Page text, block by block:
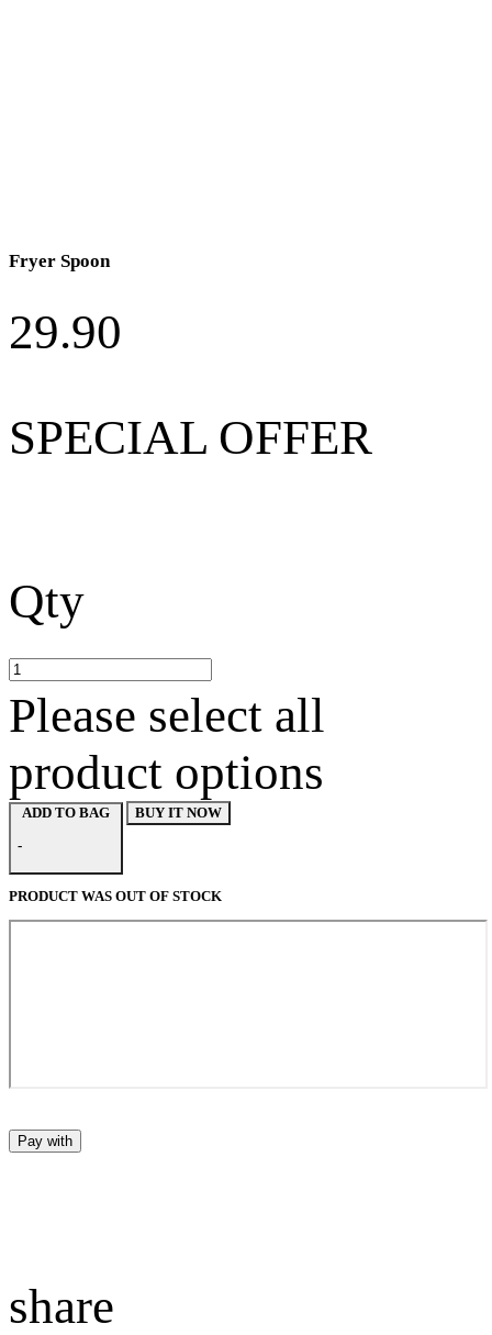
Fryer Spoon
29.90
SPECIAL OFFER
Qty
Please select all
product options
-
BUY IT NOW
PRODUCT WAS OUT OF STOCK
Pay with
share